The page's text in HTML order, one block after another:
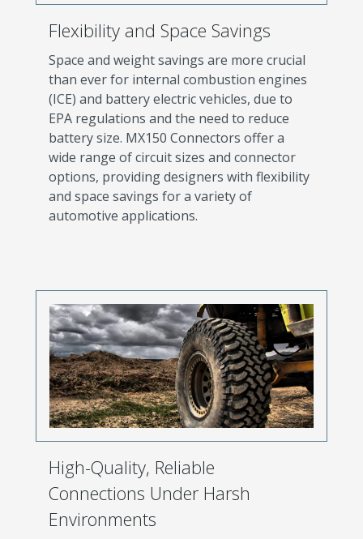
Flexibility and Space Savings
Space and weight savings are more crucial
than ever for internal combustion engines
(ICE) and battery electric vehicles, due to
EPA regulations and the need to reduce
battery size. MX150 Connectors offer a
wide range of circuit sizes and connector
options, providing designers with flexibility
and space savings for a variety of
automotive applications.
High-Quality, Reliable
Connections Under Harsh
Environments